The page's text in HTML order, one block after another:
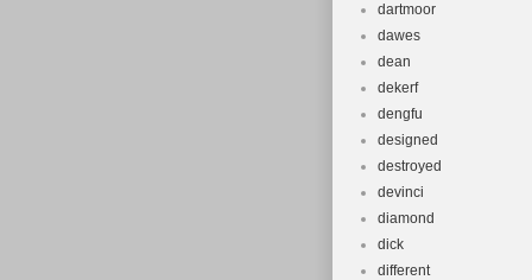
dartmoor
dawes
dean
dekerf
dengfu
designed
destroyed
devinci
diamond
dick
different